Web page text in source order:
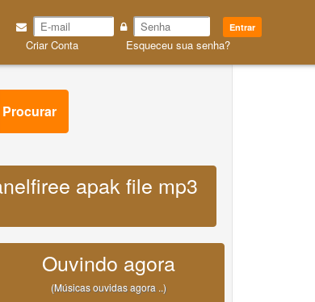
Entrar
Criar Conta Esqueceu sua senha?
Procurar
apak file mp3
Ouvindo agora
(Músicas ouvidas agora ..)